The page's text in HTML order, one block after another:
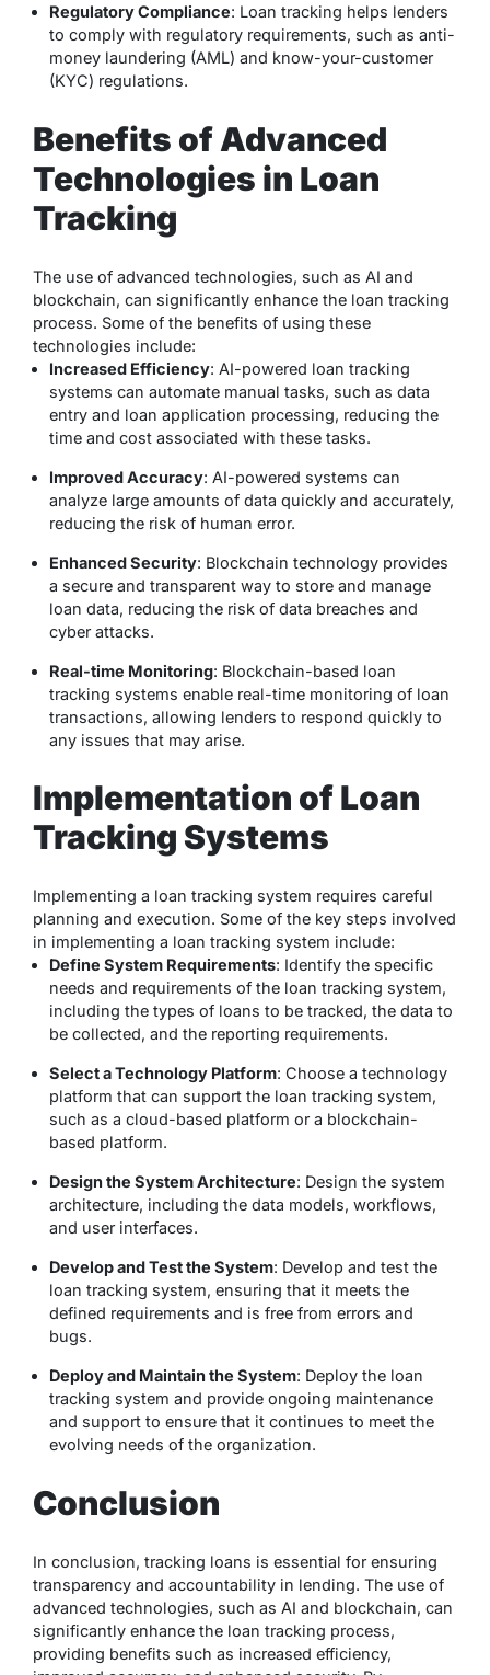
Regulatory Compliance: Loan tracking helps lenders
to comply with regulatory requirements, such as anti-
money laundering (AML) and know-your-customer
(KYC) regulations.
Benefits of Advanced
Technologies in Loan
Tracking
The use of advanced technologies, such as AI and
blockchain, can significantly enhance the loan tracking
process. Some of the benefits of using these
technologies include:
Increased Efficiency: AI-powered loan tracking
systems can automate manual tasks, such as data
entry and loan application processing, reducing the
time and cost associated with these tasks.
Improved Accuracy: AI-powered systems can
analyze large amounts of data quickly and accurately,
reducing the risk of human error.
Enhanced Security: Blockchain technology provides
a secure and transparent way to store and manage
loan data, reducing the risk of data breaches and
cyber attacks.
Real-time Monitoring: Blockchain-based loan
tracking systems enable real-time monitoring of loan
transactions, allowing lenders to respond quickly to
any issues that may arise.
Implementation of Loan
Tracking Systems
Implementing a loan tracking system requires careful
planning and execution. Some of the key steps involved
in implementing a loan tracking system include:
Define System Requirements: Identify the specific
needs and requirements of the loan tracking system,
including the types of loans to be tracked, the data to
be collected, and the reporting requirements.
Select a Technology Platform: Choose a technology
platform that can support the loan tracking system,
such as a cloud-based platform or a blockchain-
based platform.
Design the System Architecture: Design the system
architecture, including the data models, workflows,
and user interfaces.
Develop and Test the System: Develop and test the
loan tracking system, ensuring that it meets the
defined requirements and is free from errors and
bugs.
Deploy and Maintain the System: Deploy the loan
tracking system and provide ongoing maintenance
and support to ensure that it continues to meet the
evolving needs of the organization.
Conclusion
In conclusion, tracking loans is essential for ensuring
transparency and accountability in lending. The use of
advanced technologies, such as AI and blockchain, can
significantly enhance the loan tracking process,
providing benefits such as increased efficiency,